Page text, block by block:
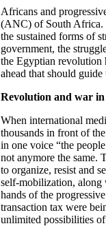
Africans and
(ANC) of South Africa.
the sustained forms of
government, the
the Egyptian revolution
ahead that should
Revolution and war in
When international
thousands in front of
in one voice “the
not anymore the same.
to organize, resist and
self-mobilization, along
hands of the
transaction tax were
unlimited possibilities